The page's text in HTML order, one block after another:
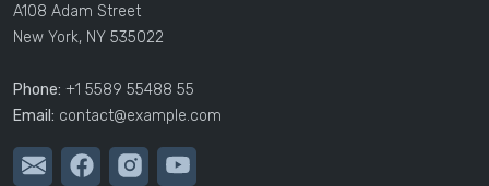
A108 Adam Street
New York, NY 535022
Phone: +1 5589 55488 55
Email: contact@example.com